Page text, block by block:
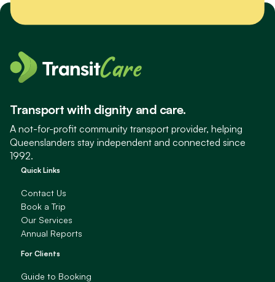
Transport with dignity and care.
A not-for-profit community transport provider, helping
Queenslanders stay independent and connected since
1992.
Quick Links
Contact Us
Book a Trip
Our Services
Annual Reports
For Clients
Guide to Booking